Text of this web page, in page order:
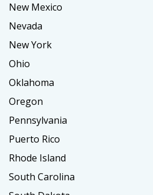
New Mexico
Nevada
New York
Ohio
Oklahoma
Oregon
Pennsylvania
Puerto Rico
Rhode Island
South Carolina